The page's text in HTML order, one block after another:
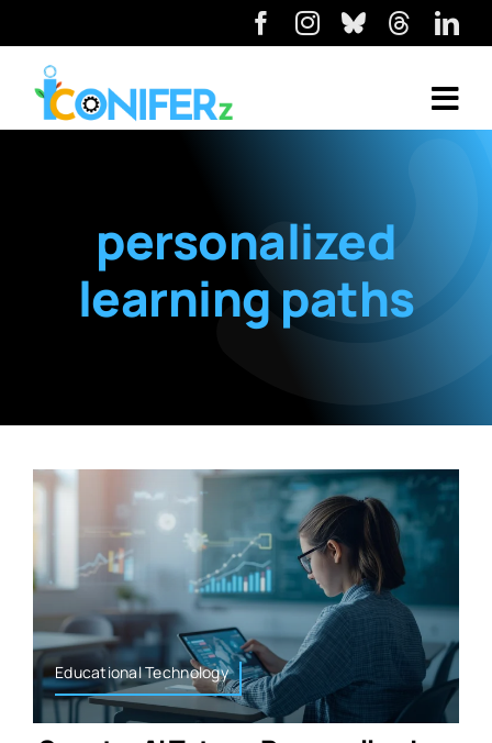
personalized
learning paths
Educational Technology